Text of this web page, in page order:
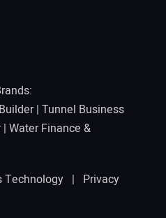
| Tunnel Business
| Water Finance &
Technology | Privacy